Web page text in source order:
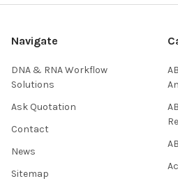
Navigate
DNA & RNA Workflow
Solutions
Ask Quotation
Contact
News
Sitemap